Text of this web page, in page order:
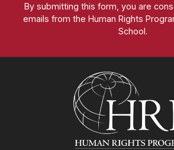
By submitting this form, you are
emails from the Human Rights
School.